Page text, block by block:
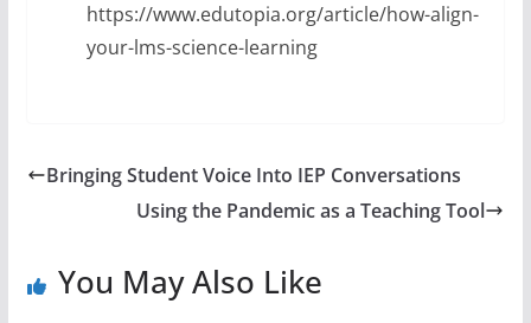
https://www.edutopia.org/article/how-align-
your-lms-science-learning
Bringing Student Voice Into IEP Conversations
Using the Pandemic as a Teaching Tool
You May Also Like